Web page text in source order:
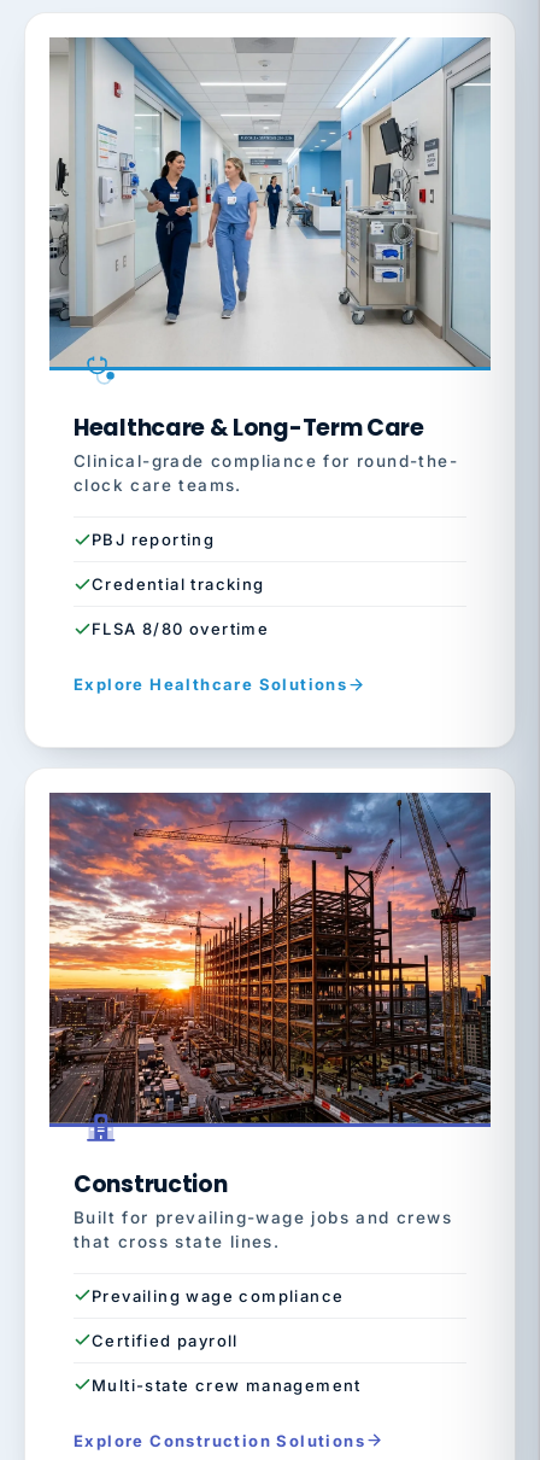
Healthcare & Long-Term Care
Clinical-grade compliance for round-the-
clock care teams.
PBJ reporting
Credential tracking
FLSA 8/80 overtime
Explore Healthcare Solutions
Construction
Built for prevailing-wage jobs and crews
that cross state lines.
Prevailing wage compliance
Certified payroll
Multi-state crew management
Explore Construction Solutions